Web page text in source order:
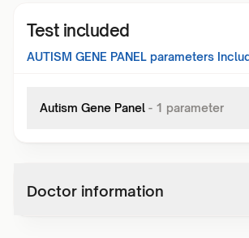
Test included
AUTISM GENE PANEL parameters
Autism Gene Panel - 1 parameter
Doctor information